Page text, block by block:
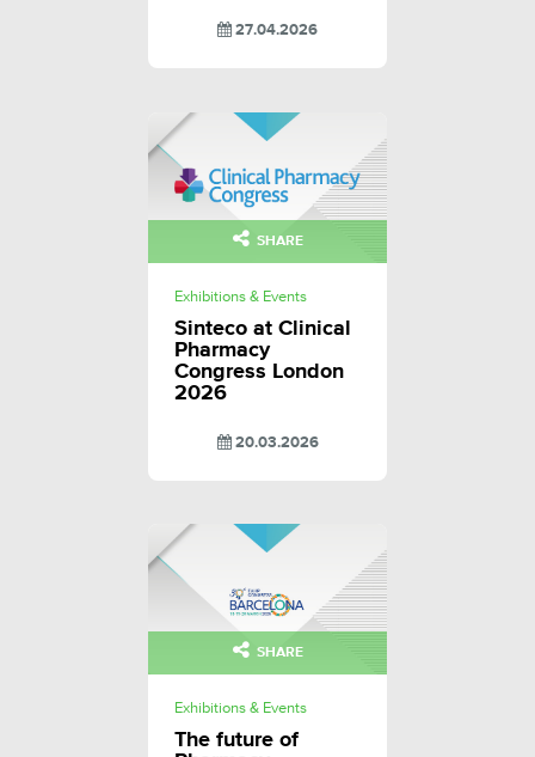
27.04.2026
SHARE
Exhibitions & Events
Sinteco at Clinical
Pharmacy
Congress London
2026
20.03.2026
SHARE
Exhibitions & Events
The future of